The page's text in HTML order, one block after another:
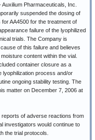
Pharmaceuticals, Inc.
suspended the dosing of
AA4500 for the treatment of
failure of the lyophilized
trials. The Company is
of this failure and believes
content within the vial.
container closure as a
lyophilization process and/or
ongoing stability testing. The
matter on December 7, 2006 at
of adverse reactions from
investigators would continue to
the trial protocols.